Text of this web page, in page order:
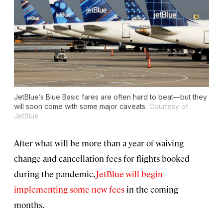
JetBlue’s Blue Basic fares are often hard to beat—but they
will soon come with some major caveats. Courtesy of
JetBlue
After what will be more than a year of waiving
change and cancellation fees for flights booked
during the pandemic,JetBlue will begin
implementing some new fees in the coming
months.